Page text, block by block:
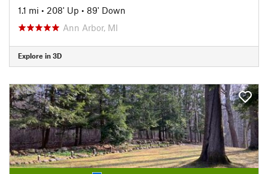
1.1 mi • 208' Up • 89' Down
Ann Arbor, MI
Explore in 3D